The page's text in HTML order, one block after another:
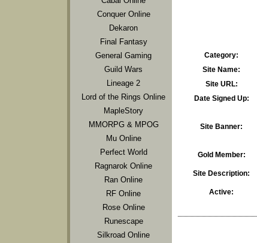
Conquer Online
Dekaron
Final Fantasy
General Gaming
Guild Wars
Lineage 2
Lord of the Rings Online
MapleStory
MMORPG & MPOG
Mu Online
Perfect World
Ragnarok Online
Ran Online
RF Online
Rose Online
Runescape
Silkroad Online
Category:
Site Name:
Site URL:
Date Signed Up:
Site Banner:
Gold Member:
Site Description:
Active: